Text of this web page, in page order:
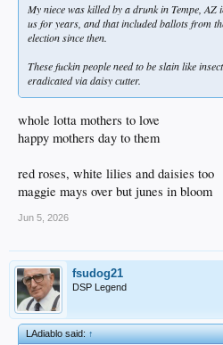
My niece was killed by a drunk in Tempe,
us for years, and that included ballots from
election since then.
These fuckin people need to be slain like
eradicated via daisy cutter.
whole lotta mothers to love
happy mothers day to them
red roses, white lilies and daisies too
maggie mays over but junes in bloom
Jun 5, 2026
fsudog21
DSP Legend
LAdiablo said:↑